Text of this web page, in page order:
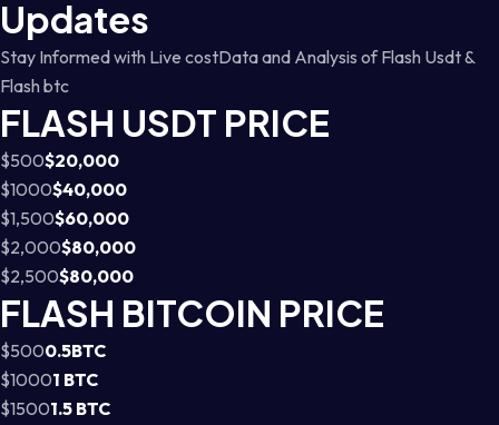
Updates
Stay Informed with Live costData and Analysis of Flash Usdt &
Flash btc
FLASH USDT PRICE
$500$20,000
$1000$40,000
$1,500$60,000
$2,000$80,000
$2,500$80,000
FLASH BITCOIN PRICE
$5000.5BTC
$10001 BTC
$15001.5 BTC